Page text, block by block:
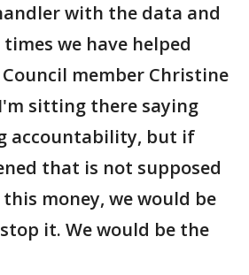
with the data and
we have helped
member Christine
sitting there saying
accountability, but if
that is not supposed
money, we would be
it. We would be the